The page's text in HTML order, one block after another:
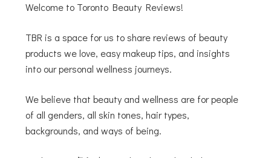
Welcome to Toronto Beauty Reviews!
TBR is a space for us to share reviews of beauty
products we love, easy makeup tips, and insights
into our personal wellness journeys.
We believe that beauty and wellness are for people
of all genders, all skin tones, hair types,
backgrounds, and ways of being.